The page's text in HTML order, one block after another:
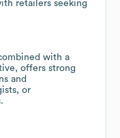
retailers seeking
with a
offers strong
and
or